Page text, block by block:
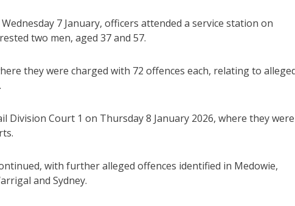
7 January, officers attended a service station on
two men, aged 37 and 57.
they were charged with 72 offences each, relating to
Court 1 on Thursday 8 January 2026, where they were
with further alleged offences identified in Medowie,
and Sydney.